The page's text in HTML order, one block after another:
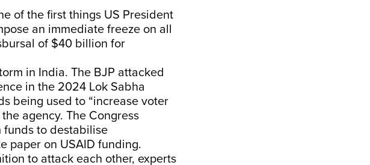
of the first things US President
an immediate freeze on all
of $40 billion for
in India. The BJP attacked
in the 2024 Lok Sabha
being used to “increase voter
agency. The Congress
funds to destabilise
paper on USAID funding.
to attack each other, experts